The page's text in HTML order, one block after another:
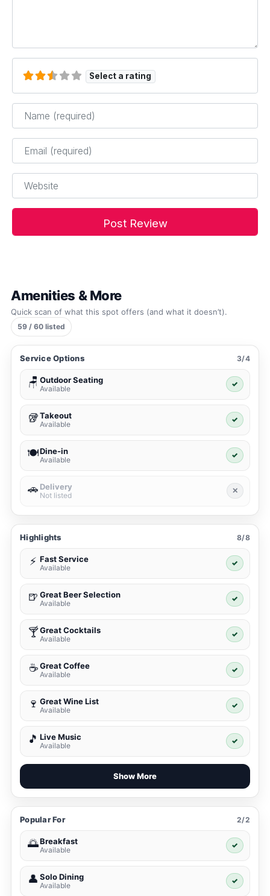
Select a rating
Name*
Email*
Website
Amenities & More
Quick scan of what this spot offers (and what it doesn’t).
59 / 60 listed
Service Options 3/4
🪑 Outdoor Seating
Available
✓
🥡Takeout
Available
✓
🍽️Dine-in
Available
✓
🚗 Delivery
Not listed
✕
Highlights 8/8
⚡ Fast Service
Available
✓
🍺 Great Beer Selection
Available
✓
🍸Great Cocktails
Available
✓
☕ Great Coffee
Available
✓
🍷 Great Wine List
Available
✓
🎵 Live Music
Available
✓
Show More
Popular For 2/2
🌅Breakfast
Available
✓
👤 Solo Dining
Available
✓